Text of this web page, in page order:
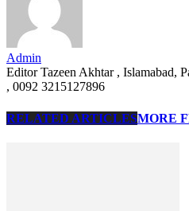
Admin
Editor Tazeen Akhtar , Islamabad,
, 0092 3215127896
RELATED ARTICLESMORE